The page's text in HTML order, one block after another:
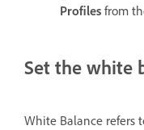
Profiles from
Set the white
White Balance refers